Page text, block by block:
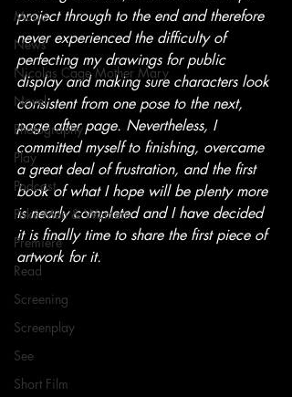
Music
News
Nicolas Cage Mother Mary
Novel
Photography
Play
Podcast
Poké Men & Women
Premiere
Read
Screening
Screenplay
See
Short Film
project through to the end and therefore
never experienced the difficulty of
perfecting my drawings for public
display and making sure characters look
consistent from one pose to the next,
page after page. Nevertheless, I
committed myself to finishing, overcame
a great deal of frustration, and the first
book of what I hope will be plenty more
is nearly completed and I have decided
it is finally time to share the first piece of
artwork for it.